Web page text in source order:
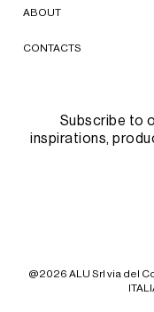
ABOUT
CONTACTS
Subscribe to
inspirations,
@2026 ALU Srl via del